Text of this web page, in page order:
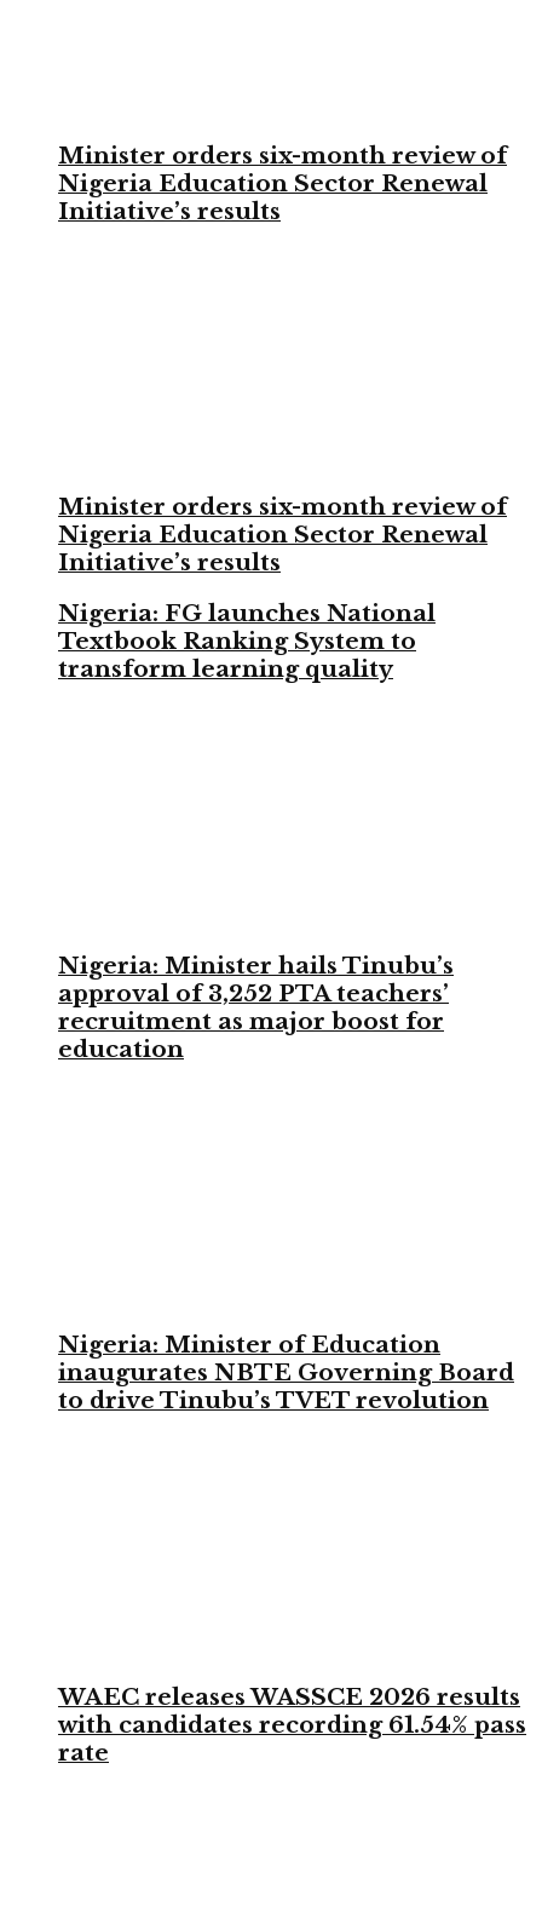
Minister orders six-month review of
Nigeria Education Sector Renewal
Initiative’s results
Minister orders six-month review of
Nigeria Education Sector Renewal
Initiative’s results
Nigeria: FG launches National
Textbook Ranking System to
transform learning quality
Nigeria: Minister hails Tinubu’s
approval of 3,252 PTA teachers’
recruitment as major boost for
education
Nigeria: Minister of Education
inaugurates NBTE Governing Board
to drive Tinubu’s TVET revolution
WAEC releases WASSCE 2026 results
with candidates recording 61.54% pass
rate